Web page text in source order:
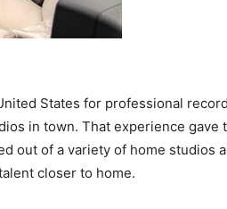
States for professional
in town. That experience gave
out of a variety of home studios
closer to home.